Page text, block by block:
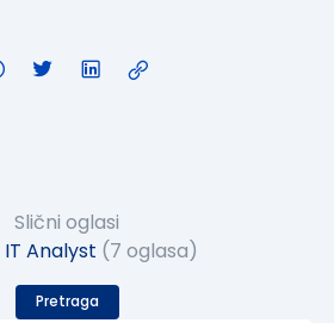
Slični oglasi
IT Analyst (7 oglasa)
Pretraga